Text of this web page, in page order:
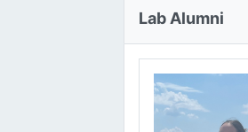
Lab Alumni